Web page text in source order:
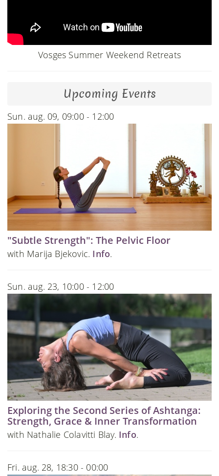
Vosges Summer Weekend Retreats
Upcoming Events
Sun. aug. 09, 09:00 - 12:00
"Subtle Strength": The Pelvic Floor
with Marija Bjekovic. Info.
Sun. aug. 23, 10:00 - 12:00
Exploring the Second Series of Ashtanga:
Strength, Grace & Inner Transformation
with Nathalie Colavitti Blay. Info.
Fri. aug. 28, 18:30 - 00:00